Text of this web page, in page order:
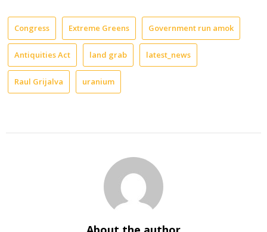
Congress Extreme Greens Government run amok
Antiquities Act land grab latest_news
Raul Grijalva uranium